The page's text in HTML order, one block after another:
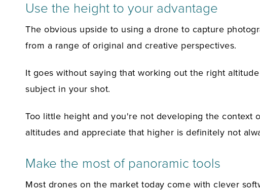
Use the height to your advantage
The obvious upside to using a drone to capture
from a range of original and creative perspectives.
It goes without saying that working out the right
subject in your shot.
Too little height and you're not developing the context
altitudes and appreciate that higher is definitely not
Make the most of panoramic tools
Most drones on the market today come with clever